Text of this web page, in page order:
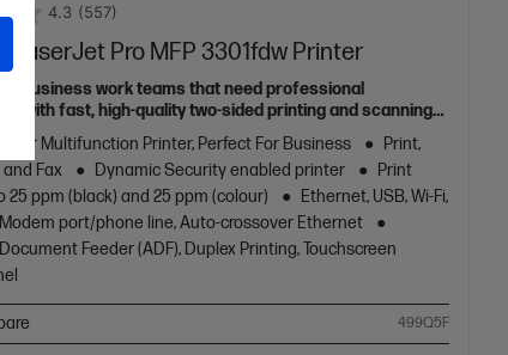
4.3 (557)
LaserJet Pro MFP 3301fdw Printer
business work teams that need professional
with fast, high-quality two-sided printing and scanning
and fax, plus award-winning reliability in a compact
Multifunction Printer, Perfect For Business
Print,
and Fax
Dynamic Security enabled printer
Print
25 ppm (black) and 25 ppm (colour)
Ethernet, USB, Wi-Fi,
Modem port/phone line, Auto-crossover Ethernet
Feeder (ADF), Duplex Printing, Touchscreen
499Q5F